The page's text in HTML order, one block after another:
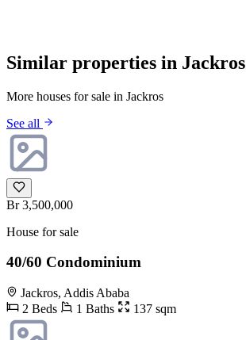
Similar properties in Jackros
More houses for sale in Jackros
See all
Br 3,500,000
House for sale
40/60 Condominium
Jackros, Addis Ababa
2 Beds
1 Baths 137 sqm